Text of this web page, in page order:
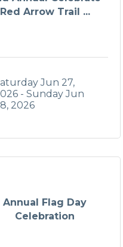
Red Arrow Trail ...
Jun 27,
Sunday Jun
2026
Annual Flag Day
Celebration